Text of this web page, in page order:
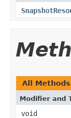
All Methods
Modifier and
void